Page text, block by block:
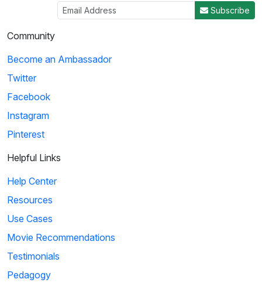
03:29
himself into outer space. He travels throug...
This song explains facts about the Sun, such as
Subscribe
Community
Become an Ambassador
Twitter
Facebook
Instagram
Pinterest
Helpful Links
Help Center
Resources
Use Cases
Movie Recommendations
Testimonials
Pedagogy